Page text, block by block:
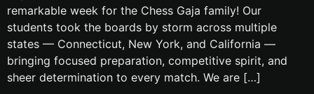
remarkable week for the Chess Gaja family! Our
students took the boards by storm across multiple
states — Connecticut, New York, and California —
bringing focused preparation, competitive spirit, and
sheer determination to every match. We are […]